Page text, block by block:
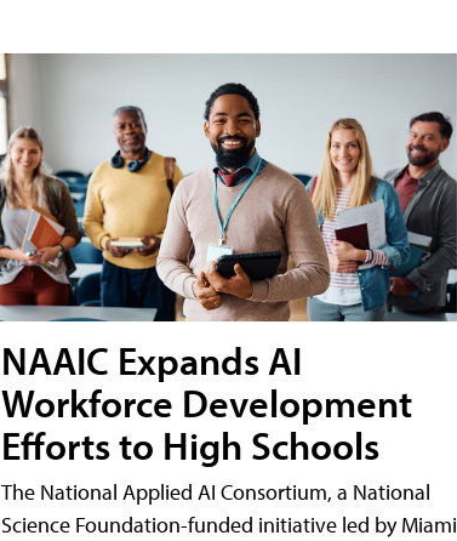
NAAIC Expands AI
Workforce Development
Efforts to High Schools
The National Applied AI Consortium, a National
Science Foundation-funded initiative led by Miami